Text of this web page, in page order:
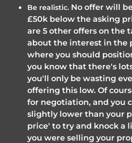
Be realistic. No offer will
£50k below the asking
are 5 other offers on the
about the interest in the
where you should
you know that there's
you'll only be wasting
offering this low. Of
for negotiation, and you
slightly lower than your
price' to try and knock a
you were selling your